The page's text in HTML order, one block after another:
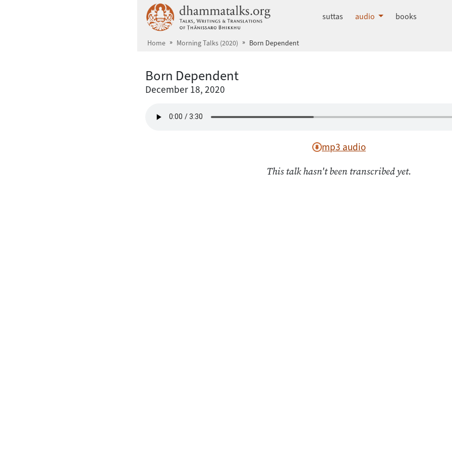
dhammatalks.org
suttas audio books
Home Morning Talks (2020) Born Dependent
Born Dependent
December 18, 2020
mp3 audio
This talk hasn't been transcribed yet.